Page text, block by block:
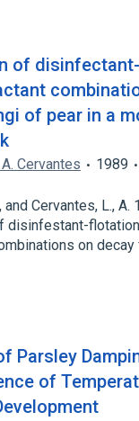
of
of pear in a
A. Cervantes 1989
and Cervantes, L., A.
disinfestant-
on
Parsley
of